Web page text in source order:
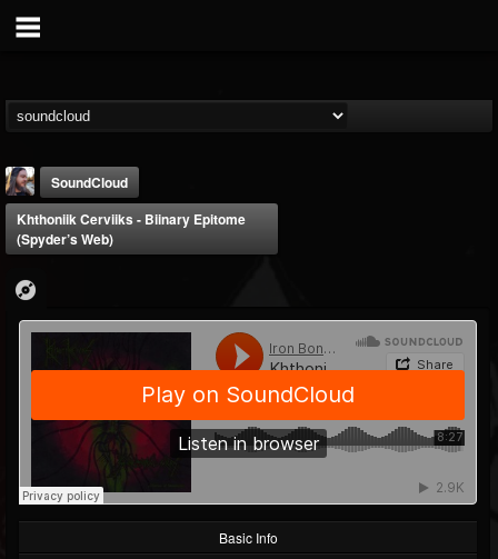
THE BEAST
@thebeast
203493
FOLLOWING
202954 41905
Forum
SoundCloud
Khthoniik Cerviiks - Biinary Epitome
(Spyder’s Web)
Basic Info